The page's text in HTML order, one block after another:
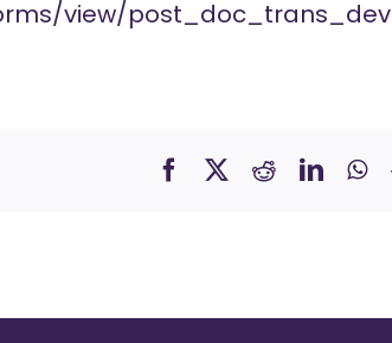
view/post_doc_trans_dev